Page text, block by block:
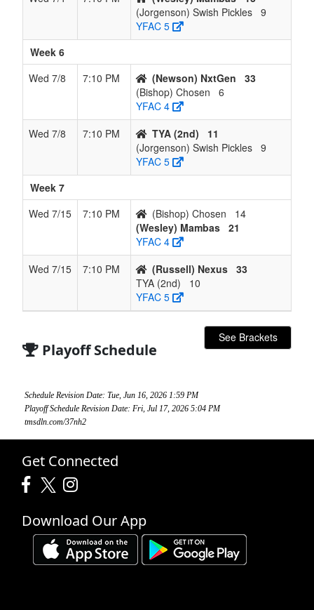
(Jorgenson) Swish Pickles 9
YFAC 5
Week 6
Wed 7/8
7:10 PM (Newson) NxtGen
33
(Bishop) Chosen
6
YFAC 4
Wed 7/8
7:10 PM TYA (2nd)
11
(Jorgenson) Swish Pickles 9
YFAC 5
Week 7
Wed 7/15
7:10 PM (Bishop) Chosen
14
(Wesley) Mambas 21
YFAC 4
Wed 7/15
7:10 PM (Russell) Nexus 33
TYA (2nd)
10
YFAC 5
Playoff Schedule
See Brackets
Schedule Revision Date: Tue, Jun 16, 2026 1:59 PM
Playoff Schedule Revision Date: Fri, Jul 17, 2026 5:04 PM
tmsdln.com/37nh2
Get Connected
Download Our App